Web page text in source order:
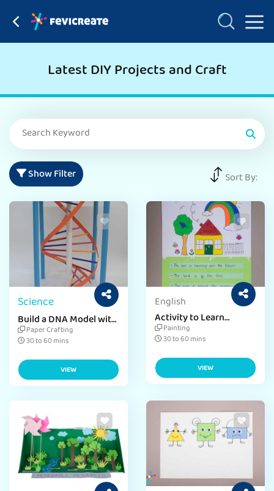
Latest DIY Projects and Craft
Show Filter Sort By:
Science
Build a DNA Model with
a Simple DIY Craft
Paper Crafting
30 to 60 mins
VIEW
English
Activity to Learn
Preposition Crafts for
Kids
Painting
30 to 60 mins
VIEW